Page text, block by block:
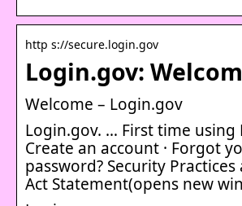
http s://secure.login.gov
Login.gov:
Welcome – Login.gov
Login.gov. … First time using
Create an account · Forgot
password? Security
Act Statement(opens new